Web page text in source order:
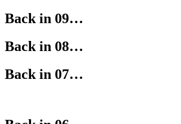
Back in 09…
Back in 08…
Back in 07…